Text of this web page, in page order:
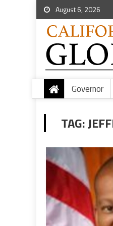
August 6, 2026
Governor
TAG: